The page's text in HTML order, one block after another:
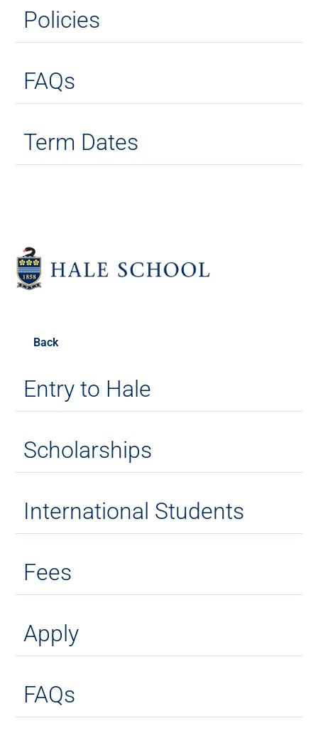
Policies
FAQs
Term Dates
Back
Entry to Hale
Scholarships
International Students
Fees
Apply
FAQs